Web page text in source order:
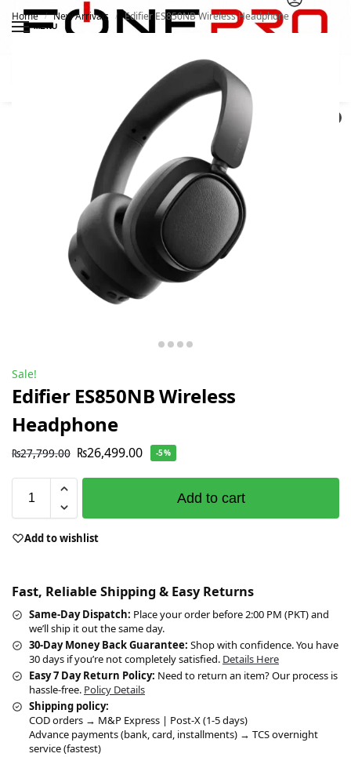
MENU
Home / New Arrivals / Edifier ES850NB Wireless Headphone
Sale!
Edifier ES850NB Wireless
Headphone
₨27,799.00 ₨26,499.00 -5%
Add to cart
Add to wishlist
Fast, Reliable Shipping & Easy Returns
Same-Day Dispatch: Place your order before 2:00 PM (PKT) and
we’ll ship it out the same day.
30-Day Money Back Guarantee: Shop with confidence. You have
30 days if you’re not completely satisfied. Details Here
Easy 7 Day Return Policy: Need to return an item? Our process is
hassle-free. Policy Details
Shipping policy:
COD orders → M&P Express | Post-X (1-5 days)
Advance payments (bank, card, installments) → TCS overnight
service (fastest)